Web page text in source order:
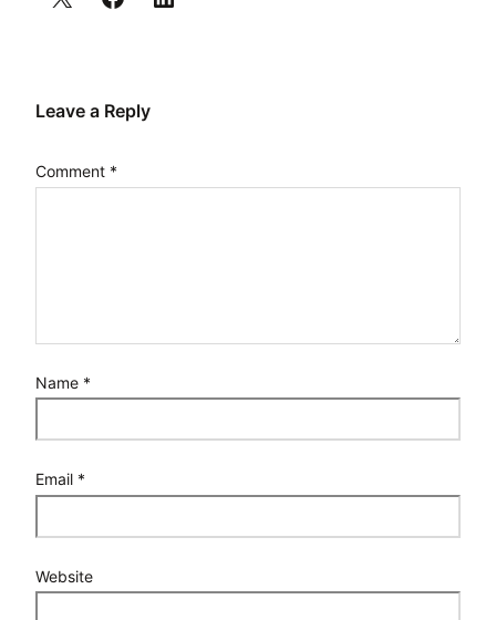
Leave a Reply
Comment *
Name *
Email *
Website